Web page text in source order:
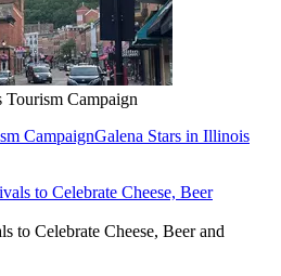
Campaign
CampaignGalena Stars in Illinois
to Celebrate Cheese, Beer and